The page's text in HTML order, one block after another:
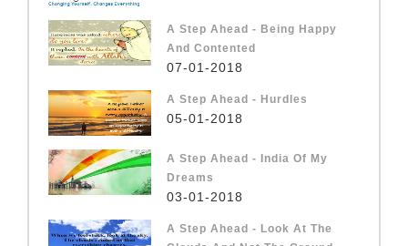
A Step Ahead - Being Happy
And Contented
07-01-2018
A Step Ahead - Hurdles
05-01-2018
A Step Ahead - India Of My
Dreams
03-01-2018
A Step Ahead - Look At The